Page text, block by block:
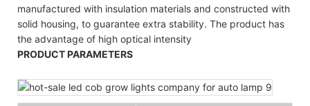
manufactured with insulation materials and constructed with
solid housing, to guarantee extra stability. The product has
the advantage of high optical intensity
PRODUCT PARAMETERS